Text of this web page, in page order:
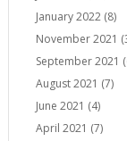
January 2022(8)
November 2021
September 2021
August 2021 (7)
June 2021 (4)
April 2021 (7)